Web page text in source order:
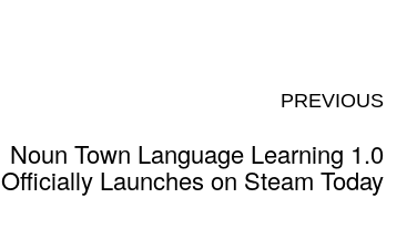
PREVIOUS
Noun Town Language Learning 1.0
Officially Launches on Steam Today